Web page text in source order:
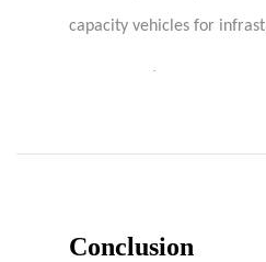
capacity vehicles for
·
Conclusion